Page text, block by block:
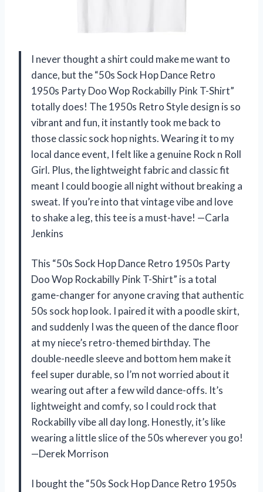
I never thought a shirt could make me want to
dance, but the “50s Sock Hop Dance Retro
1950s Party Doo Wop Rockabilly Pink T-Shirt”
totally does! The 1950s Retro Style design is so
vibrant and fun, it instantly took me back to
those classic sock hop nights. Wearing it to my
local dance event, I felt like a genuine Rock n Roll
Girl. Plus, the lightweight fabric and classic fit
meant I could boogie all night without breaking a
sweat. If you’re into that vintage vibe and love
to shake a leg, this tee is a must-have! —Carla
Jenkins
This “50s Sock Hop Dance Retro 1950s Party
Doo Wop Rockabilly Pink T-Shirt” is a total
game-changer for anyone craving that authentic
50s sock hop look. I paired it with a poodle skirt,
and suddenly I was the queen of the dance floor
at my niece’s retro-themed birthday. The
double-needle sleeve and bottom hem make it
feel super durable, so I’m not worried about it
wearing out after a few wild dance-offs. It’s
lightweight and comfy, so I could rock that
Rockabilly vibe all day long. Honestly, it’s like
wearing a little slice of the 50s wherever you go!
—Derek Morrison
I bought the “50s Sock Hop Dance Retro 1950s